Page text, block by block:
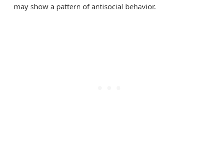
may show a pattern of antisocial behavior.